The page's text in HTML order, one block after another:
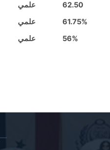
علمي
62.50
علمي
61.75%
علمي 56%